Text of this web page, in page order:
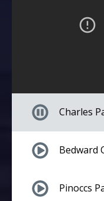
Charles
Bedward
Pinoccs